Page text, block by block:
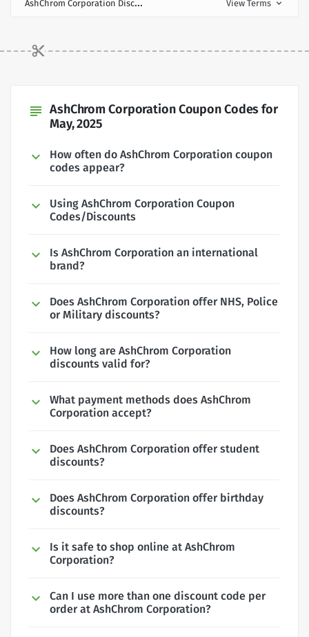
View Terms expand_more
subject AshChrom Corporation Coupon Codes for
May, 2025
How often do AshChrom Corporation coupon
codes appear?
Using AshChrom Corporation Coupon
Codes/Discounts
Is AshChrom Corporation an international
brand?
Does AshChrom Corporation offer NHS, Police
or Military discounts?
How long are AshChrom Corporation
discounts valid for?
What payment methods does AshChrom
Corporation accept?
Does AshChrom Corporation offer student
discounts?
Does AshChrom Corporation offer birthday
discounts?
Is it safe to shop online at AshChrom
Corporation?
Can I use more than one discount code per
order at AshChrom Corporation?